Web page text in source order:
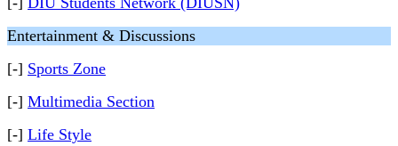
Entertainment & Discussions
[-] Sports Zone
[-] Multimedia Section
[-] Life Style